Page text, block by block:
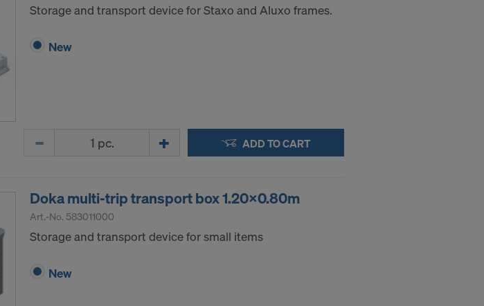
Storage and transport device for Staxo and Aluxo frames.
New
ADD TO CART
Doka multi-trip transport box 1.20x0.80m
Art.-No. 583011000
Storage and transport device for small items
New